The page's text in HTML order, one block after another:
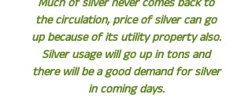
the circulation, price of silver can go
up because of its utility property also.
Silver usage will go up in tons and
there will be a good demand for silver
in coming days.